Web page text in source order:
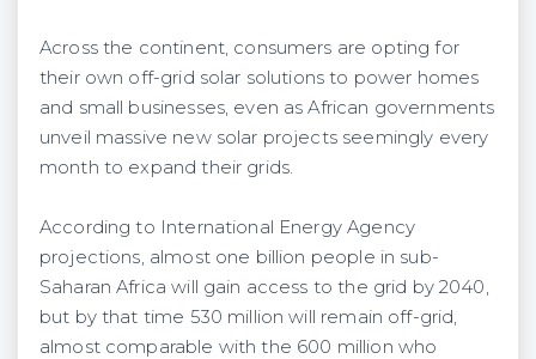
Across the continent, consumers are opting for
their own off-grid solar solutions to power homes
and small businesses, even as African governments
unveil massive new solar projects seemingly every
month to expand their grids.
According to International Energy Agency
projections, almost one billion people in sub-
Saharan Africa will gain access to the grid by 2040,
but by that time 530 million will remain off-grid,
almost comparable with the 600 million who